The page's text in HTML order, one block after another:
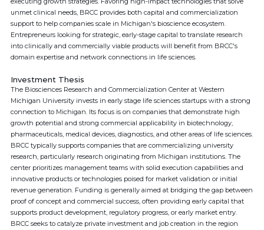
unmet clinical needs, BRCC provides both capital and commercialization
support to help companies scale in Michigan's bioscience ecosystem.
Entrepreneurs looking for strategic, early-stage capital to translate research
into clinically and commercially viable products will benefit from BRCC's
domain expertise and network connections in life sciences.
Investment Thesis
The Biosciences Research and Commercialization Center at Western
Michigan University invests in early stage life sciences startups with a strong
connection to Michigan. Its focus is on companies that demonstrate high
growth potential and strong commercial applicability in biotechnology,
pharmaceuticals, medical devices, diagnostics, and other areas of life sciences.
BRCC typically supports companies that are commercializing university
research, particularly research originating from Michigan institutions. The
center prioritizes management teams with solid execution capabilities and
innovative products or technologies poised for market validation or initial
revenue generation. Funding is generally aimed at bridging the gap between
proof of concept and commercial success, often providing early capital that
supports product development, regulatory progress, or early market entry.
BRCC seeks to catalyze private investment and job creation in the region